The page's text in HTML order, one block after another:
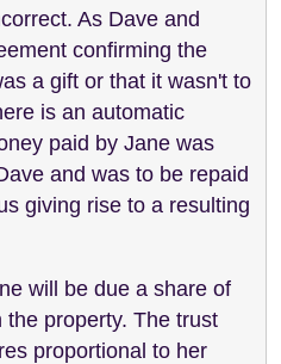
As Dave and
confirming the
a gift or that it wasn't to
is an automatic
paid by Jane was
and was to be repaid
giving rise to a resulting
will be due a share of
property. The trust
proportional to her